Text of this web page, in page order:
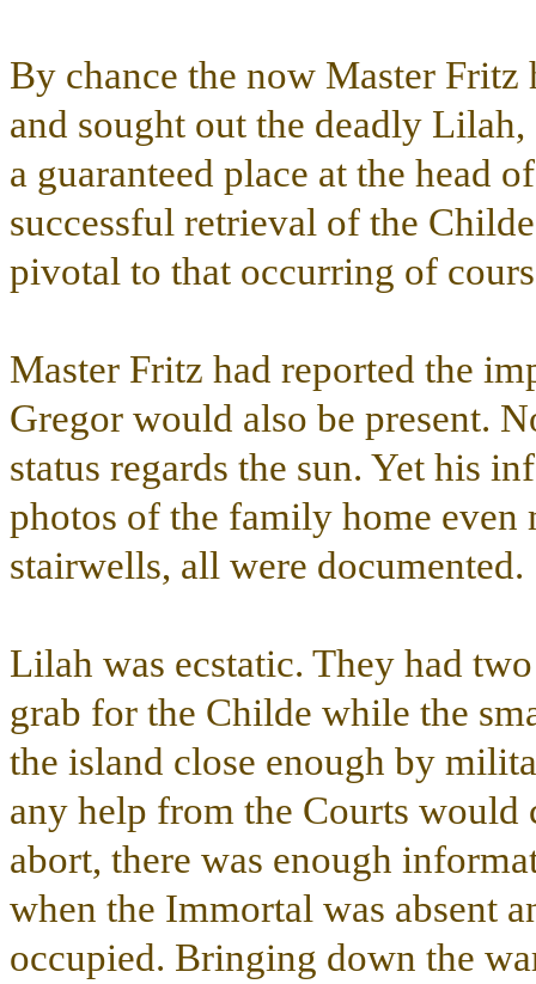
By chance the now Master
and sought out the deadly
a guaranteed place at the head
successful retrieval of the
pivotal to that occurring of
Master Fritz had reported the
Gregor would also be present.
status regards the sun. Yet his
photos of the family home even
stairwells, all were documented.
Lilah was ecstatic. They had
grab for the Childe while the
the island close enough by
any help from the Courts would
abort, there was enough
when the Immortal was absent
occupied. Bringing down the